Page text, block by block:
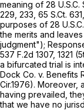
meaning of 28 U.S.C.
229 , 233, 65 S.Ct. 631
purposes of 28
the merits and
judgment");
537 F.2d 1307, 1321
a bifurcated trial is
Dock Co. v. Benefits
Cir.1976). Moreover,
having prevailed,
that we have no